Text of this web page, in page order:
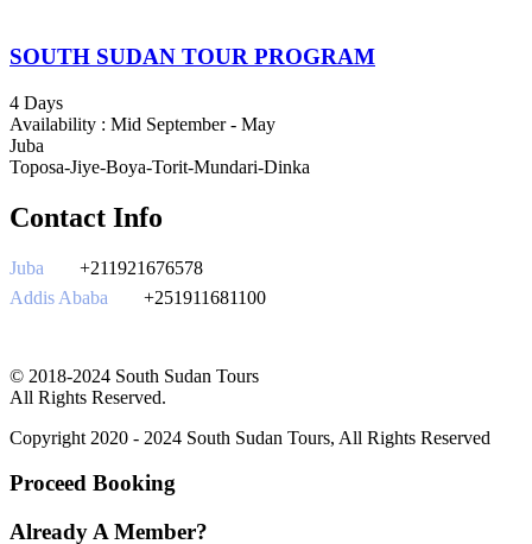
SOUTH SUDAN TOUR PROGRAM
4 Days
Availability : Mid September - May
Juba
Toposa-Jiye-Boya-Torit-Mundari-Dinka
Contact Info
Juba
+211921676578
Addis Ababa
+251911681100
© 2018-2024 South Sudan Tours
All Rights Reserved.
Copyright 2020 - 2024 South Sudan Tours, All Rights Reserved
Proceed Booking
Already A Member?